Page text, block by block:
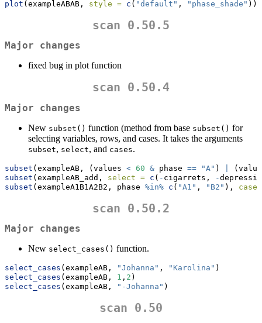
plot (exampleABAB, style = c ( "default" , "phase_shade" ))
scan 0.50.5
Major changes
fixed bug in plot function
scan 0.50.4
Major changes
New subset() function (method from base subset() for
selecting variables, rows, and cases. It takes the arguments
subset, select, and cases.
subset (exampleAB, (values < 60 & phase == "A" )
subset (exampleAB_add, select = c ( - cigarrets, -
subset (exampleA1B1A2B2, phase %in% c ( "A1" , "B2" ),
scan 0.50.2
Major changes
New select_cases() function.
select_cases (exampleAB, "Johanna" , "Karolina" )
select_cases (exampleAB, 1 , 2 )
select_cases (exampleAB, "-Johanna" )
scan 0.50